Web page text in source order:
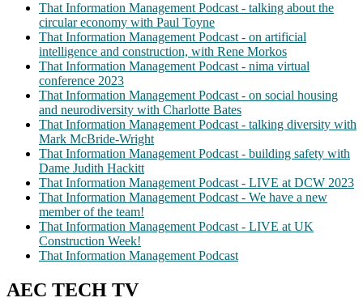
That Information Management Podcast - talking about the
circular economy with Paul Toyne
That Information Management Podcast - on artificial
intelligence and construction, with Rene Morkos
That Information Management Podcast - nima virtual
conference 2023
That Information Management Podcast - on social housing
and neurodiversity with Charlotte Bates
That Information Management Podcast - talking diversity with
Mark McBride-Wright
That Information Management Podcast - building safety with
Dame Judith Hackitt
That Information Management Podcast - LIVE at DCW 2023
That Information Management Podcast - We have a new
member of the team!
That Information Management Podcast - LIVE at UK
Construction Week!
That Information Management Podcast
AEC TECH TV